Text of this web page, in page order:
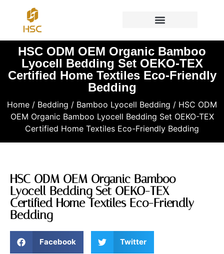
HSC ODM OEM Organic Bamboo
Lyocell Bedding Set OEKO-TEX
Certified Home Textiles Eco-Friendly
Bedding
Home / Bedding / Bamboo Lyocell Bedding / HSC ODM
OEM Organic Bamboo Lyocell Bedding Set OEKO-TEX
Certified Home Textiles Eco-Friendly Bedding
HSC ODM OEM Organic Bamboo
Lyocell Bedding Set OEKO-TEX
Certified Home Textiles Eco-Friendly
Bedding
Facebook Twitter